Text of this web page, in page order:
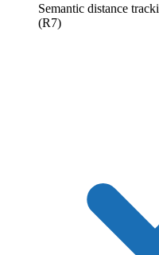
Semantic distance
(R7)